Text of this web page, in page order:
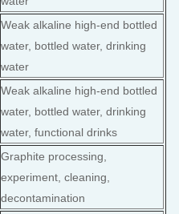
Weak alkaline high-end bottled
water, bottled water, drinking
water
Weak alkaline high-end bottled
water, bottled water, drinking
water, functional drinks
Graphite processing,
experiment, cleaning,
decontamination